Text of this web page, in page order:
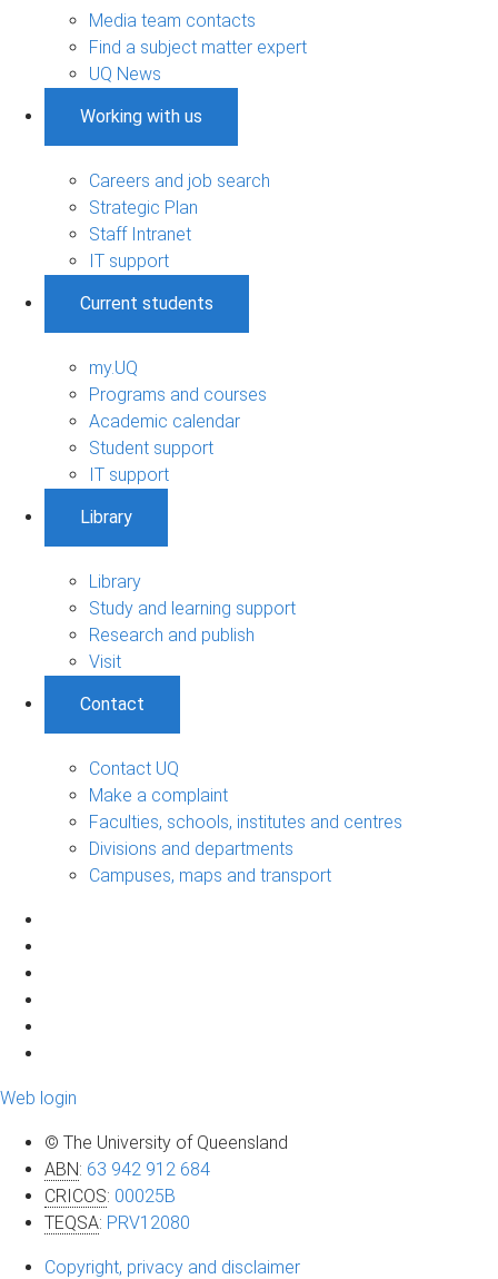
Media team contacts
Find a subject matter expert
UQ News
Working with us
Careers and job search
Strategic Plan
Staff Intranet
IT support
Current students
my.UQ
Programs and courses
Academic calendar
Student support
IT support
Library
Library
Study and learning support
Research and publish
Visit
Contact
Contact UQ
Make a complaint
Faculties, schools, institutes and centres
Divisions and departments
Campuses, maps and transport
Web login
© The University of Queensland
ABN: 63 942 912 684
CRICOS: 00025B
TEQSA: PRV12080
Copyright, privacy and disclaimer